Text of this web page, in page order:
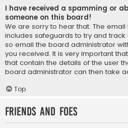
I have received a spamming or
someone on this board!
We are sorry to hear that. The
includes safeguards to try and track
so email the board administrator
you received. It is very important
that contain the details of the user
board administrator can then take
Top
Friends and Foes